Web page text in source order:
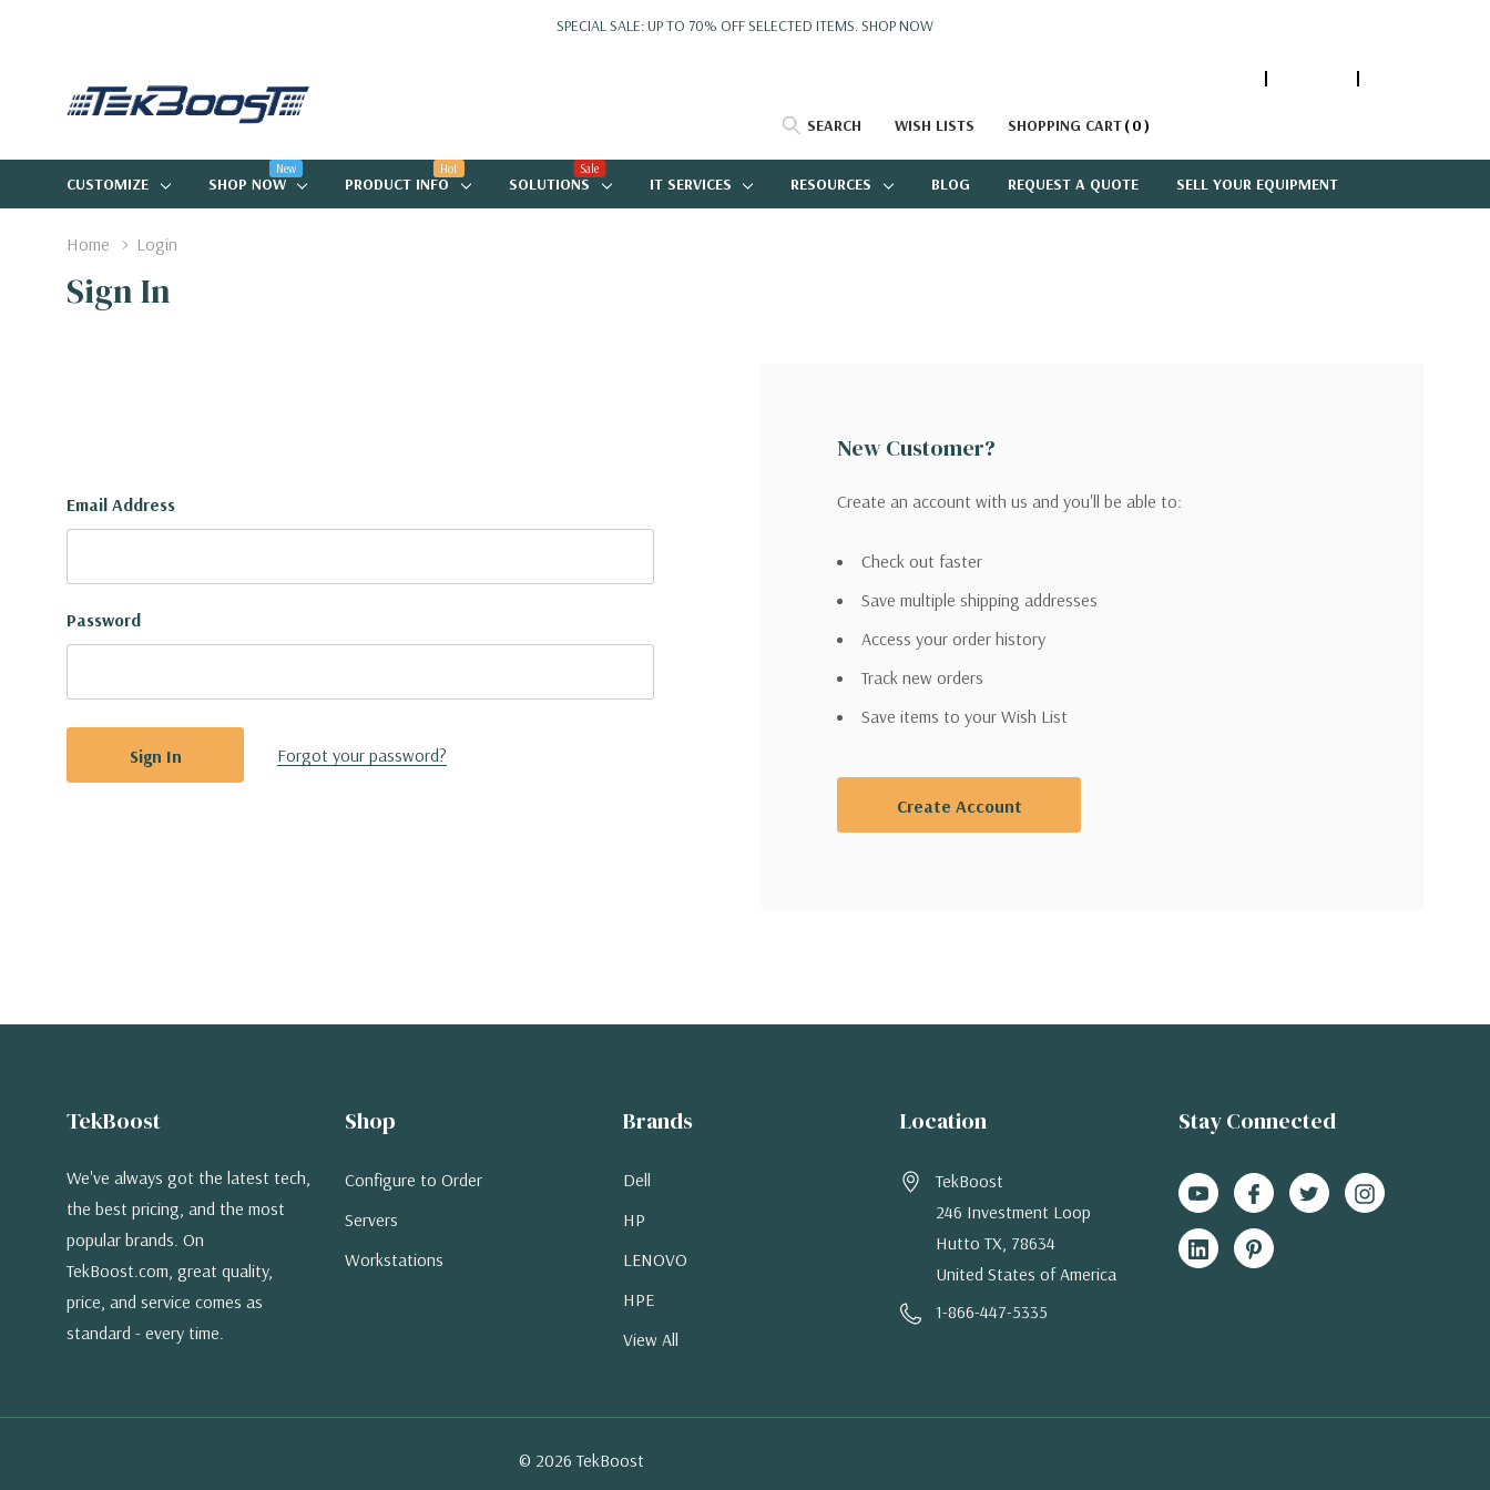
SPECIAL SALE: UP TO 70% OFF SELECTED ITEMS.SHOP NOW
SEARCH WISH LISTS SHOPPING CART 0
CUSTOMIZE SHOP NOW
New
PRODUCT INFO
Hot
SOLUTIONS
Sale
IT SERVICES RESOURCES BLOG REQUEST A QUOTE SELL YOUR EQUIPMENT
Home Login
Sign In
Email Address
Password
Forgot your password?
New Customer?
Create an account with us and you'll be able to:
Check out faster
Save multiple shipping addresses
Access your order history
Track new orders
Save items to your Wish List
Create Account
TekBoost
We've always got the latest tech,
the best pricing, and the most
popular brands. On
TekBoost.com, great quality,
price, and service comes as
standard - every time.
Shop
Configure to Order
Servers
Workstations
Brands
Dell
HP
LENOVO
HPE
View All
Location
TekBoost
246 Investment Loop
Hutto TX, 78634
United States of America
1-866-447-5335
Stay Connected
© 2026 TekBoost